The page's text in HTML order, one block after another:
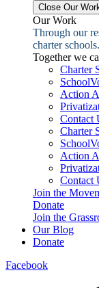
Close Our
Our Work
Through our
charter
Together we
Charter
Action
Contact
Charter
Action
Contact
Join the
Donate
Join the
Our Blog
Donate
Facebook